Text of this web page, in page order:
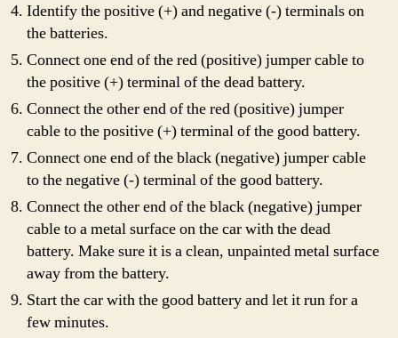
Identify the positive (+) and negative (-) terminals on
the batteries.
Connect one end of the red (positive) jumper cable to
the positive (+) terminal of the dead battery.
Connect the other end of the red (positive) jumper
cable to the positive (+) terminal of the good battery.
Connect one end of the black (negative) jumper cable
to the negative (-) terminal of the good battery.
Connect the other end of the black (negative) jumper
cable to a metal surface on the car with the dead
battery. Make sure it is a clean, unpainted metal surface
away from the battery.
Start the car with the good battery and let it run for a
few minutes.